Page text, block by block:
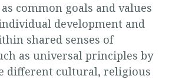
as common goals and values
development and
shared senses of
as universal principles by
different cultural, religious